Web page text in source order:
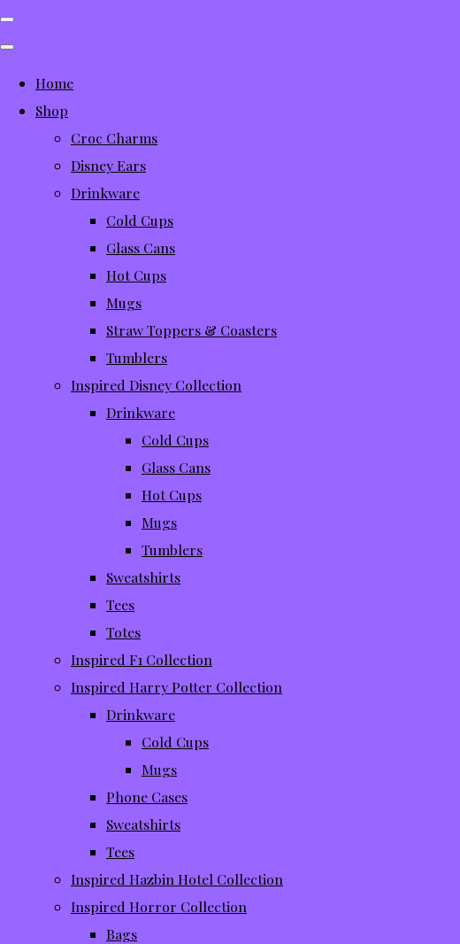
Home
Shop
Croc Charms
Disney Ears
Drinkware
Cold Cups
Glass Cans
Hot Cups
Mugs
Straw Toppers & Coasters
Tumblers
Inspired Disney Collection
Drinkware
Cold Cups
Glass Cans
Hot Cups
Mugs
Tumblers
Sweatshirts
Tees
Totes
Inspired F1 Collection
Inspired Harry Potter Collection
Drinkware
Cold Cups
Mugs
Phone Cases
Sweatshirts
Tees
Inspired Hazbin Hotel Collection
Inspired Horror Collection
Bags